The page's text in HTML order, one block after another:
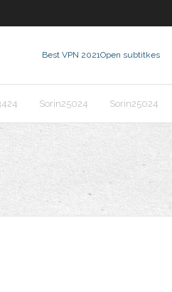
Best VPN 2021Open subtitkes
Sorin25024 Sorin25024